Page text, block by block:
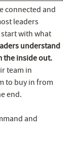
connected and
leaders
with what
understand
the inside out.
team in
to buy in from
end.
and